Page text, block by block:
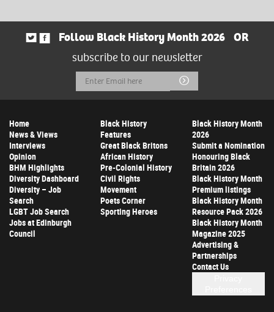
Follow Black History Month 2026
OR
subscribe to our newsletter
Email
Address
Submit
Home
News & Views
Interviews
Opinion
BHM Highlights
Diversity Dashboard
Diversity – Job
Search
LGBT Job Search
Jobs at Edinburgh
Council
Black History
Features
Great Black Britons
African History
Pre-Colonial History
Civil Rights
Movement
Poets Corner
Sporting Heroes
Black History Month
2026
Submit a Nomination
Honouring Black
Britain 2026
Black History Month
Premium listings
Black History Month
Resource Pack 2026
Black History Month
Magazine 2025
Advertising &
Partnerships
Contact Us